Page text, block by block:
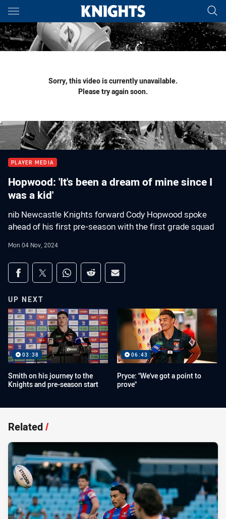
Main
You have skipped the navigation, tab for page content
Sorry, this video is currently unavailable.
Please try again soon.
PLAYER MEDIA
Hopwood: 'It's been a dream of mine since I
was a kid'
nib Newcastle Knights forward Cody Hopwood spoke
ahead of his first pre-season with the first grade squad
Mon 04 Nov, 2024
Share on social media
Share via Facebook
Share via Twitter
Share via Whats-app
Share via Reddit
Share via Email
UP NEXT
03:38
Smith on his journey to the
Knights and pre-season start
06:43
Pryce: "We've got a point to
prove"
Related/